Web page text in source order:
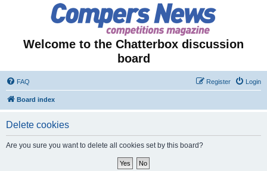
Welcome to the Chatterbox discussion
board
FAQ Login
Register
Board index
Delete cookies
Are you sure you want to delete all cookies set by this board?